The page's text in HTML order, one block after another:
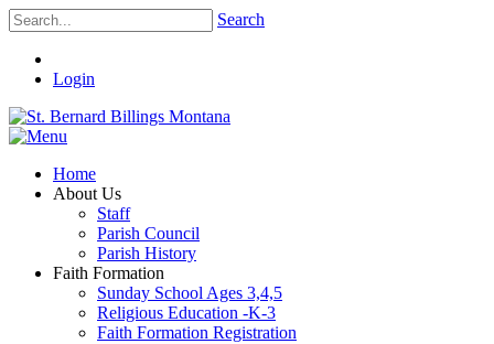
Search
Login
Home
About Us
Staff
Parish Council
Parish History
Faith Formation
Sunday School Ages 3,4,5
Religious Education -K-3
Faith Formation Registration